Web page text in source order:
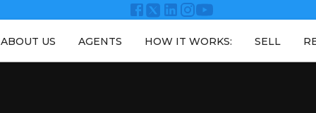
ABOUT US AGENTS HOW IT WORKS: SELL